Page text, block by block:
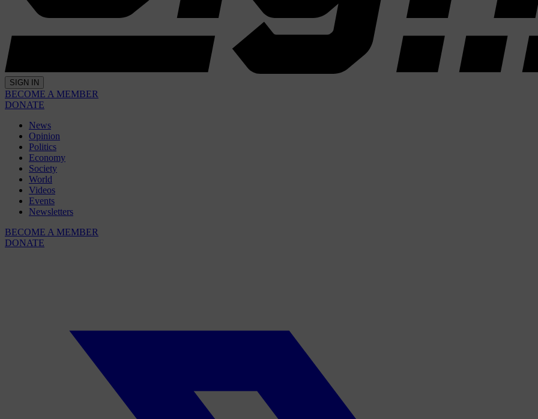
SIGN IN
BECOME A MEMBER
DONATE
News
Opinion
Politics
Economy
Society
World
Videos
Events
Newsletters
BECOME A MEMBER
DONATE